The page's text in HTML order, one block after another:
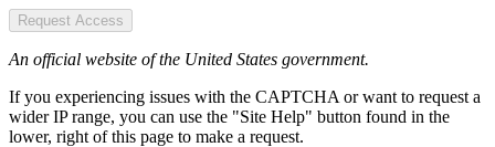
Request Access
An official website of the United States government.
If you experiencing issues with the CAPTCHA or want to request a
wider IP range, you can use the "Site Help" button found in the
lower, right of this page to make a request.